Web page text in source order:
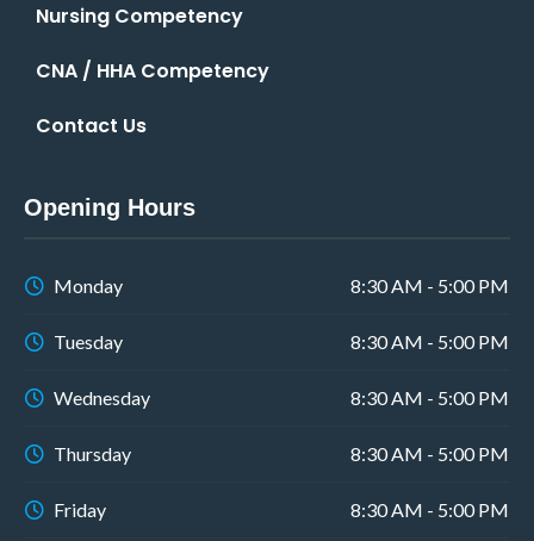
Nursing Competency
CNA / HHA Competency
Contact Us
Opening Hours
Monday 8:30 AM - 5:00 PM
Tuesday 8:30 AM - 5:00 PM
Wednesday 8:30 AM - 5:00 PM
Thursday 8:30 AM - 5:00 PM
Friday 8:30 AM - 5:00 PM